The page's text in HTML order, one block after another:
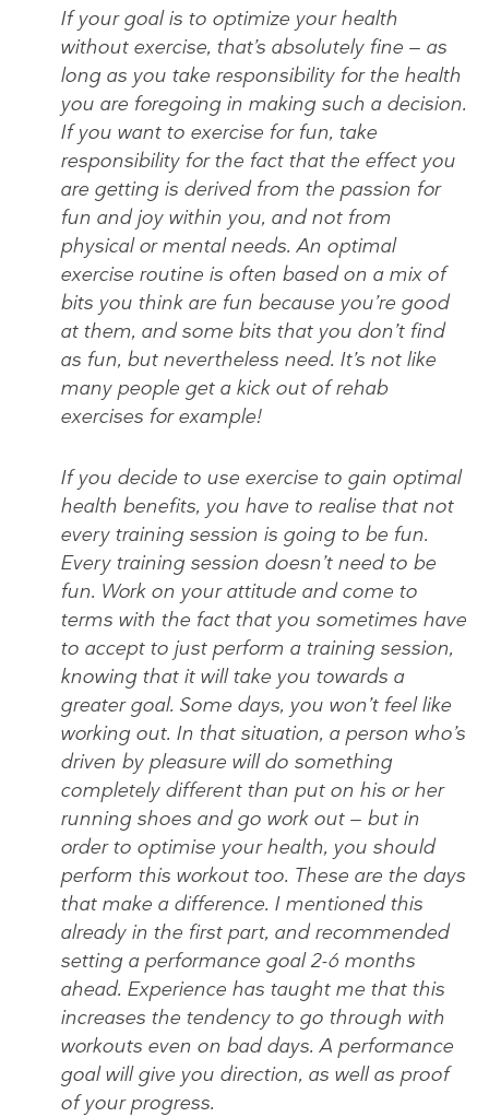
If your goal is to optimize your health
without exercise, that’s absolutely fine — as
long as you take responsibility for the health
you are foregoing in making such a decision.
If you want to exercise for fun, take
responsibility for the fact that the effect you
are getting is derived from the passion for
fun and joy within you, and not from
physical or mental needs. An optimal
exercise routine is often based on a mix of
bits you think are fun because you’re good
at them, and some bits that you don’t find
as fun, but nevertheless need. It’s not like
many people get a kick out of rehab
exercises for example!
If you decide to use exercise to gain optimal
health benefits, you have to realise that not
every training session is going to be fun.
Every training session doesn’t needto be
fun. Work on your attitude and come to
terms with the fact that you sometimes have
to accept to just perform a training session,
knowing that it will take you towards a
greater goal. Some days, you won’t feel like
working out. In that situation, a person who’s
driven by pleasure will do something
completely different than put on his or her
running shoes and go work out — but in
order to optimise your health, you should
perform this workout too. These are the days
that make a difference. I mentioned this
already in the first part, and recommended
setting a performance goal 2-6 months
ahead. Experience has taught me that this
increases the tendency to go through with
workouts even on bad days. A performance
goal will give you direction, as well as proof
of your progress.